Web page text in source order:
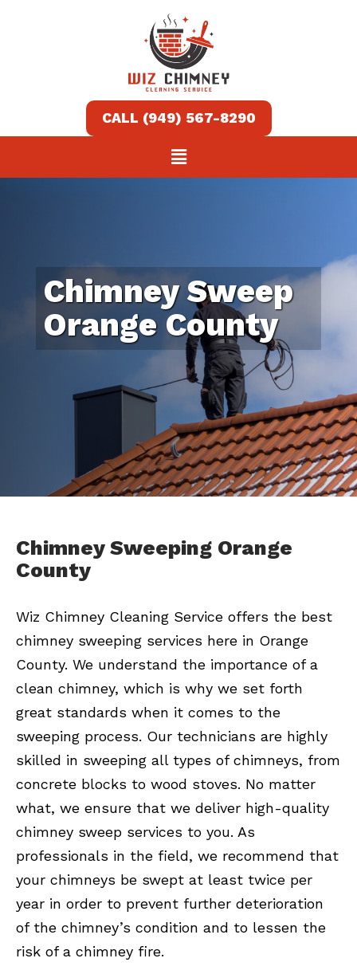
About
Chimney Sweep
Orange County
Chimney Sweeping Orange
County
Wiz Chimney Cleaning Service offers the best
chimney sweeping services here in Orange
County. We understand the importance of a
clean chimney, which is why we set forth
great standards when it comes to the
sweeping process. Our technicians are highly
skilled in sweeping all types of chimneys, from
concrete blocks to wood stoves. No matter
what, we ensure that we deliver high-quality
chimney sweep services to you. As
professionals in the field, we recommend that
your chimneys be swept at least twice per
year in order to prevent further deterioration
of the chimney’s condition and to lessen the
risk of a chimney fire.